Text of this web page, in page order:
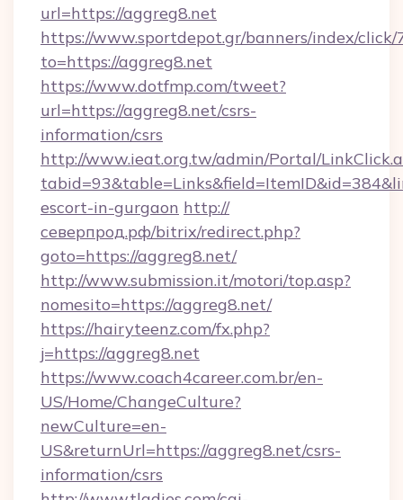
url=https://aggreg8.net
https://www.sportdepot.gr/banners/index/click/
to=https://aggreg8.net
https://www.dotfmp.com/tweet?
url=https://aggreg8.net/csrs-
information/csrs
http://www.ieat.org.tw/admin/Portal/
escort-in-gurgaon http://
северпрод.рф/bitrix/redirect.php?
goto=https://aggreg8.net/
http://www.submission.it/motori/top.asp?
nomesito=https://aggreg8.net/
https://hairyteenz.com/fx.php?
j=https://aggreg8.net
https://www.coach4career.com.br/en-
US/Home/ChangeCulture?
newCulture=en-
US&returnUrl=https://aggreg8.net/csrs-
information/csrs